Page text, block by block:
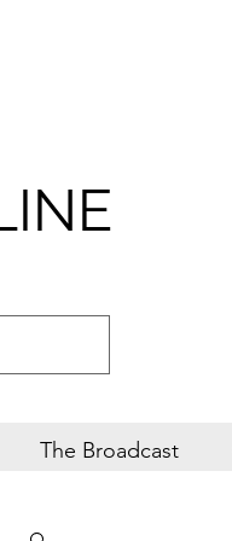
The Broadcast